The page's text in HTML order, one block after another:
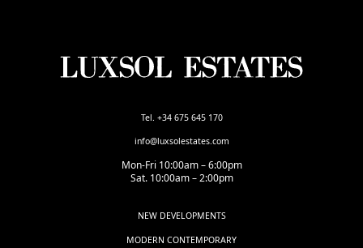
Tel. +34 675 645 170
info@luxsolestates.com
Mon-Fri 10:00am – 6:00pm
Sat. 10:00am – 2:00pm
NEW DEVELOPMENTS
MODERN CONTEMPORARY